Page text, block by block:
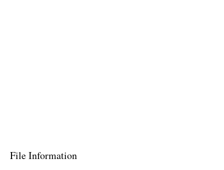
File Information